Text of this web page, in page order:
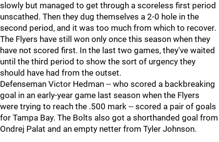
slowly but managed to get through a scoreless first period
unscathed. Then they dug themselves a 2-0 hole in the
second period, and it was too much from which to recover.
The Flyers have still won only once this season when they
have not scored first. In the last two games, they've waited
until the third period to show the sort of urgency they
should have had from the outset.
Defenseman Victor Hedman -- who scored a backbreaking
goal in an early-year game last season when the Flyers
were trying to reach the .500 mark -- scored a pair of goals
for Tampa Bay. The Bolts also got a shorthanded goal from
Ondrej Palat and an empty netter from Tyler Johnson.